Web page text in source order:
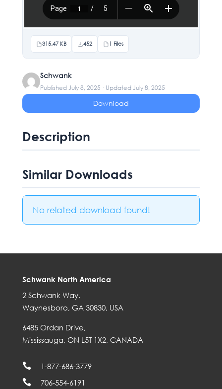
315.47 KB 452 1 Files
Schwank
Published July 8, 2025 · Updated July 8, 2025
Download
Description
Similar Downloads
No related download found!
Schwank North America
2 Schwank Way,
Waynesboro, GA 30830, USA
6485 Ordan Drive,
Mississauga, ON L5T 1X2, CANADA
 1-877-686-3779
 706-554-6191